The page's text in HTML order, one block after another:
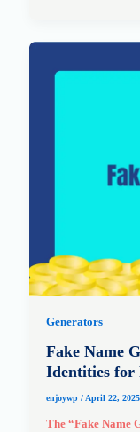
Generators
Fake Name
Identities for
enjoywp /April 22, 2025
The “Fake Name